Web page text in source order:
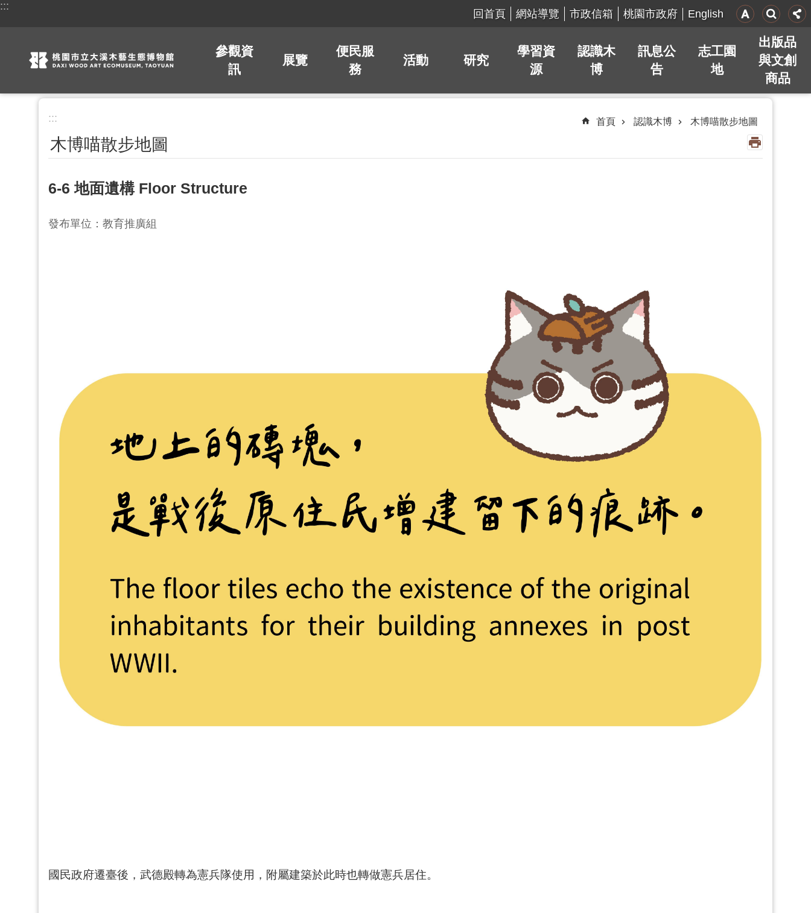
跳到主要內容區塊
:::
回首頁 網站導覽 市政信箱 桃園市政府 English
參觀資
訊
展覽
便民服
務
活動 研究
學習資
源
認識木
博
訊息公
告
志工園
地
出版品
與文創
商品
::: 首頁 認識木博 木博喵散步地圖
木博喵散步地圖
6-6 地面遺構 Floor Structure
發布單位：教育推廣組
國民政府遷臺後，武德殿轉為憲兵隊使用，附屬建築於此時也轉做憲兵居住。